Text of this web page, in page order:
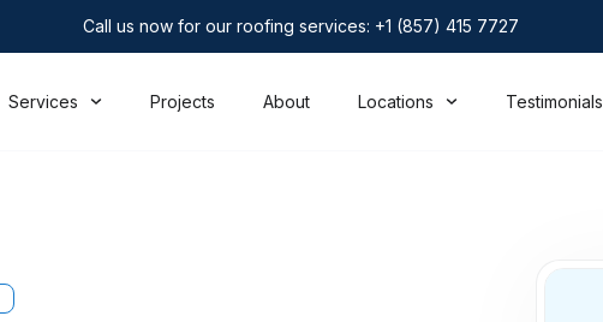
Call us now for our roofing services: +1 (857) 415 7727
Services Projects About Locations Testimonials